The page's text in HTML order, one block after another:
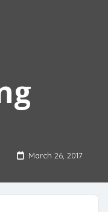
March 26, 2017